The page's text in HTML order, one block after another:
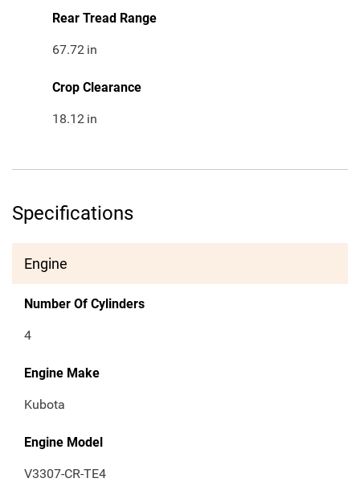
Rear Tread Range
67.72 in
Crop Clearance
18.12 in
Specifications
Engine
Number Of Cylinders
4
Engine Make
Kubota
Engine Model
V3307-CR-TE4